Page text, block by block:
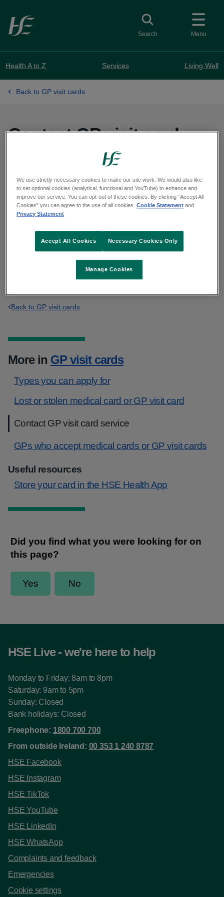
Skip to main content
Menu
Toggle search
Search
Health A to Z Services Living Well
Back to GP visit cards
Contact GP visit card
Eligibility Unit - GP visit cards
PO Box 11745,
clientregistration@hse.ie
Back to GP visit cards
More in GP visit cards
Types you can apply for
Lost or stolen medical card or GP visit card
Contact GP visit card service
GPs who accept medical cards or GP visit cards
Useful resources
Store your card in the HSE Health App
HSE Live - we're here to help
Monday to Friday: 8am to 8pm
Saturday: 9am to 5pm
Sunday: Closed
Bank holidays: Closed
Freephone: 1800 700 700
From outside Ireland: 00 353 1 240 8787
HSE Facebook
HSE Instagram
HSE TikTok
HSE YouTube
HSE LinkedIn
HSE WhatsApp
Complaints and feedback
Emergencies
Cookie settings
We use strictly necessary cookies to make our site work. We would also like
to set optional cookies (analytical, functional and YouTube) to enhance and
improve our service. You can opt-out of these cookies. By clicking “Accept All
Cookies” you can agree to the use of all cookies.Cookie Statement and
Privacy Statement
Manage Cookies
Necessary Cookies Only
Accept All Cookies